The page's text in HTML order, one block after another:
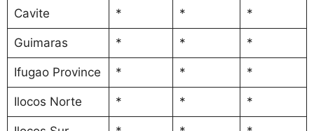
Cavite * * *
Guimaras * * *
Ifugao Province * * *
Ilocos Norte * * *